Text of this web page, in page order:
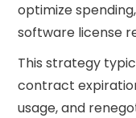
optimize
software license
This strategy
contract
usage, and